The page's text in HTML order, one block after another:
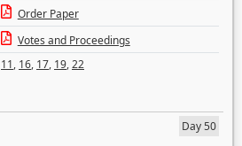
Order Paper
Votes and Proceedings
11, 16, 17, 19,22
Day 50